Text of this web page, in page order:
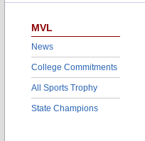
MVL
News
College Commitments
All Sports Trophy
State Champions